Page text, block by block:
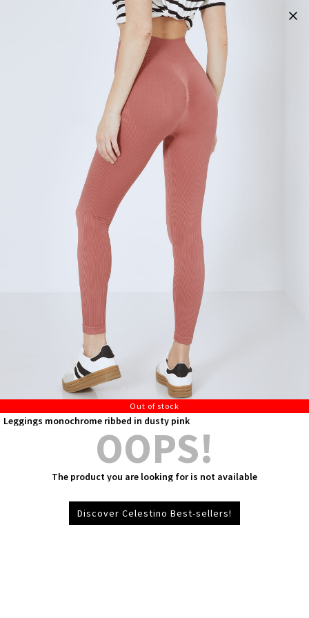
Out of stock
Leggings monochrome ribbed in dusty pink
OOPS!
The product you are looking for is not available
Discover Celestino Best-sellers!